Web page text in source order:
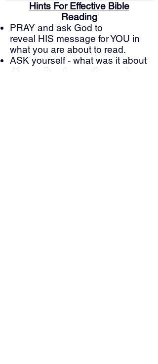
Hints For Effective Bible
Reading
PRAY and ask God to
reveal HIS message for YOU in
what you are about to read.
ASK yourself - what was it about
this reading that really struck